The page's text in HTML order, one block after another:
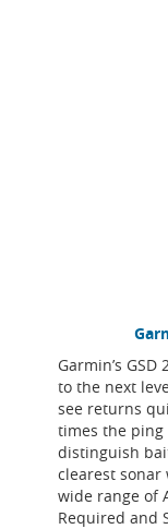
Garmin’s
to the next
see returns
times the ping
distinguish
clearest sonar
wide range of
Required and